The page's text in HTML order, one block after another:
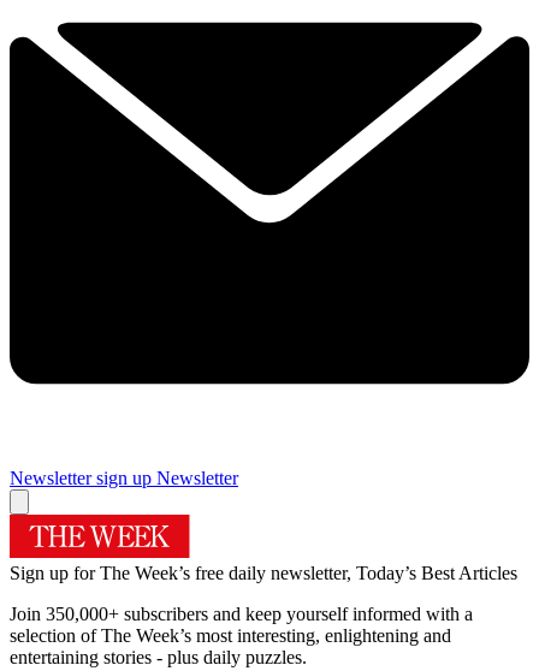
Newsletter sign up Newsletter
Sign up for The Week’s free daily newsletter, Today’s Best Articles
Join 350,000+ subscribers and keep yourself informed with a
selection of The Week’s most interesting, enlightening and
entertaining stories - plus daily puzzles.